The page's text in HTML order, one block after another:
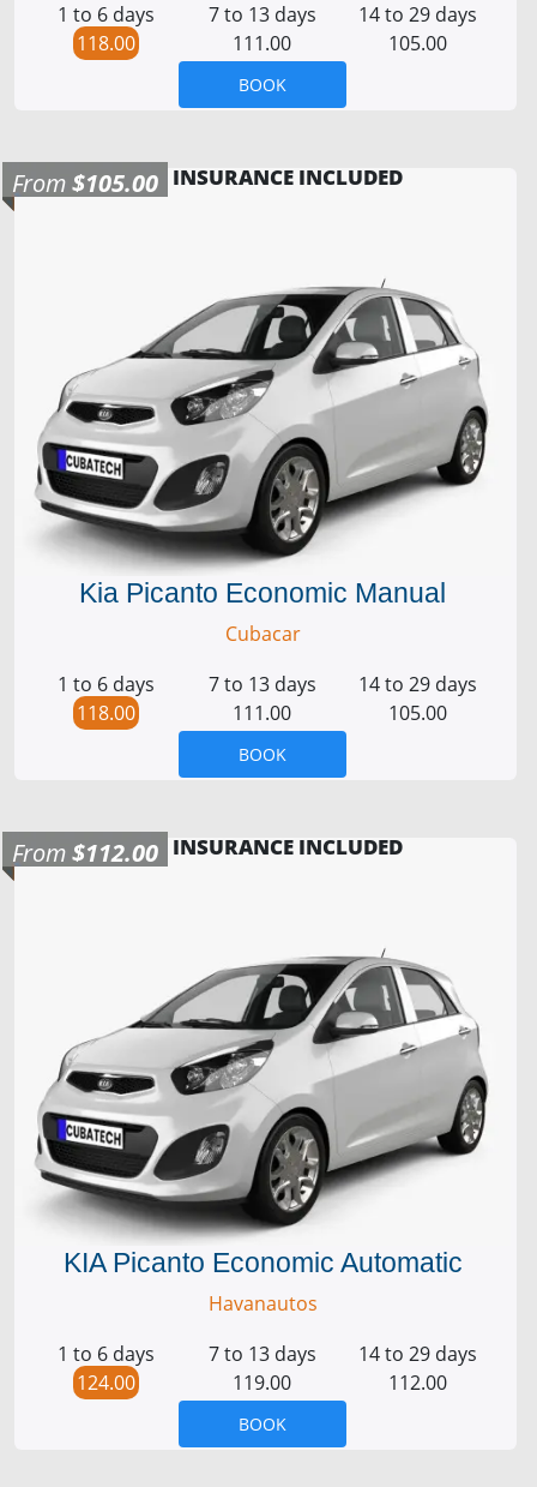
1 to 6 days
118.00
7 to 13 days
111.00
14 to 29 days
105.00
BOOK
From$105.00 INSURANCE INCLUDED
Kia Picanto Economic Manual
Cubacar
1 to 6 days
118.00
7 to 13 days
111.00
14 to 29 days
105.00
BOOK
From$112.00 INSURANCE INCLUDED
KIA Picanto Economic Automatic
Havanautos
1 to 6 days
124.00
7 to 13 days
119.00
14 to 29 days
112.00
BOOK